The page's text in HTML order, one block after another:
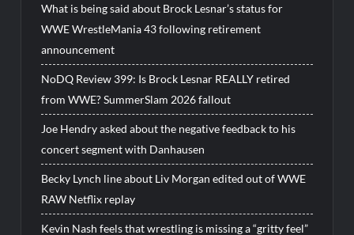
What is being said about Brock Lesnar’s status for
WWE WrestleMania 43 following retirement
announcement
NoDQ Review 399: Is Brock Lesnar REALLY retired
from WWE? SummerSlam 2026 fallout
Joe Hendry asked about the negative feedback to his
concert segment with Danhausen
Becky Lynch line about Liv Morgan edited out of WWE
RAW Netflix replay
Kevin Nash feels that wrestling is missing a “gritty feel”